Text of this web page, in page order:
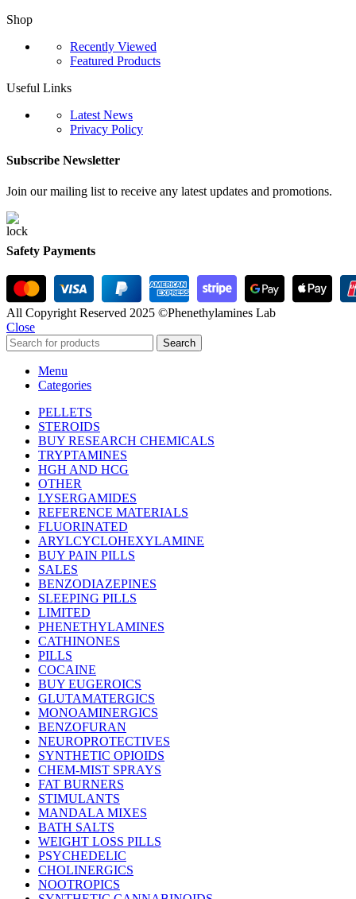
Shop
Recently Viewed
Featured Products
Useful Links
Latest News
Privacy Policy
Subscribe Newsletter
Join our mailing list to receive any latest updates and promotions.
Safety Payments
All Copyright Reserved 2025 ©Phenethylamines Lab
Close
Search
Menu
Categories
PELLETS
STEROIDS
BUY RESEARCH CHEMICALS
TRYPTAMINES
HGH AND HCG
OTHER
LYSERGAMIDES
REFERENCE MATERIALS
FLUORINATED
ARYLCYCLOHEXYLAMINE
BUY PAIN PILLS
SALES
BENZODIAZEPINES
SLEEPING PILLS
LIMITED
PHENETHYLAMINES
CATHINONES
PILLS
COCAINE
BUY EUGEROICS
GLUTAMATERGICS
MONOAMINERGICS
BENZOFURAN
NEUROPROTECTIVES
SYNTHETIC OPIOIDS
CHEM-MIST SPRAYS
FAT BURNERS
STIMULANTS
MANDALA MIXES
BATH SALTS
WEIGHT LOSS PILLS
PSYCHEDELIC
CHOLINERGICS
NOOTROPICS